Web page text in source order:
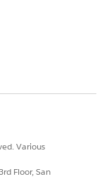
Various
Floor, San